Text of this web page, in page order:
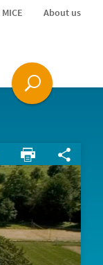
MICE About us